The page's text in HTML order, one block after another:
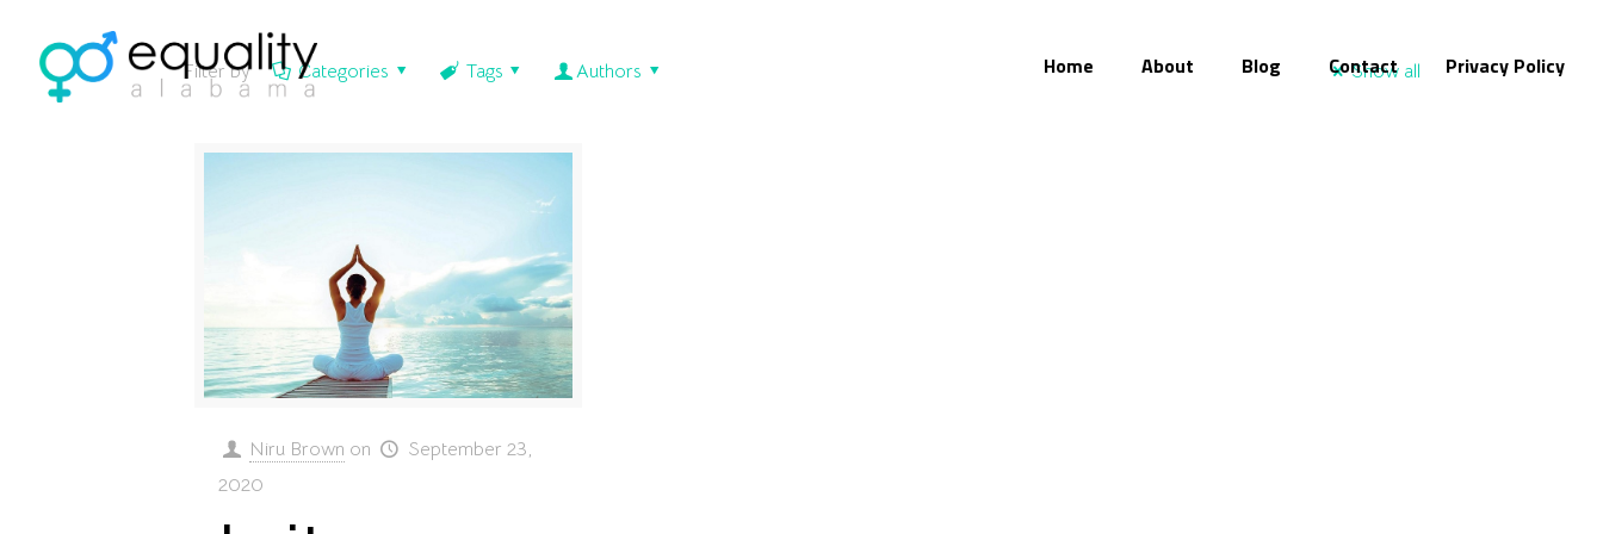
Home About Blog Contact Privacy Policy
Filter by Categories Tags Authors Show all
Niru Brown on
September 23,
2020